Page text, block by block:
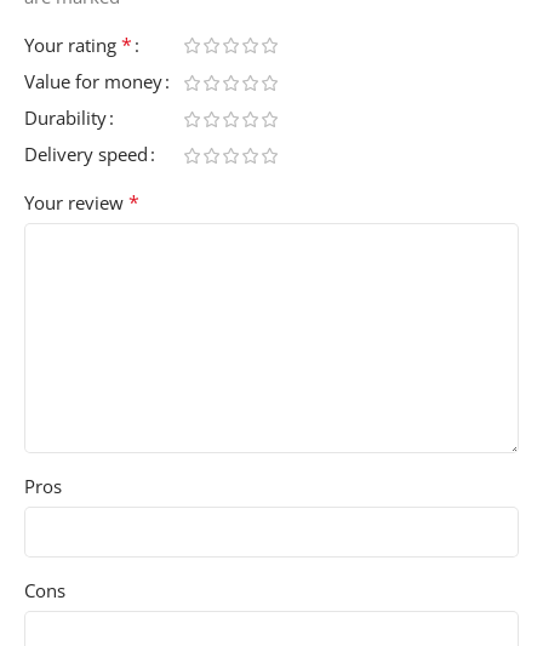
Your rating *
Value for money
Durability
Delivery speed
Your review *
Pros
Cons